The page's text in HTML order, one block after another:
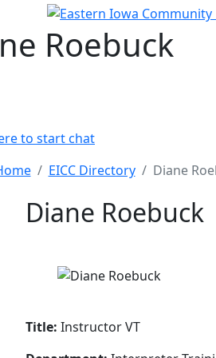
Roebuck
EICC Directory Diane
Diane Roebuck
Title: Instructor VT